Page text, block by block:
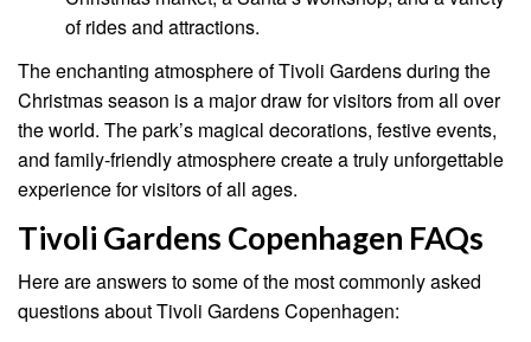
of rides and attractions.
The enchanting atmosphere of Tivoli Gardens during the
Christmas season is a major draw for visitors from all over
the world. The park’s magical decorations, festive events,
and family-friendly atmosphere create a truly unforgettable
experience for visitors of all ages.
Tivoli Gardens Copenhagen FAQs
Here are answers to some of the most commonly asked
questions about Tivoli Gardens Copenhagen: